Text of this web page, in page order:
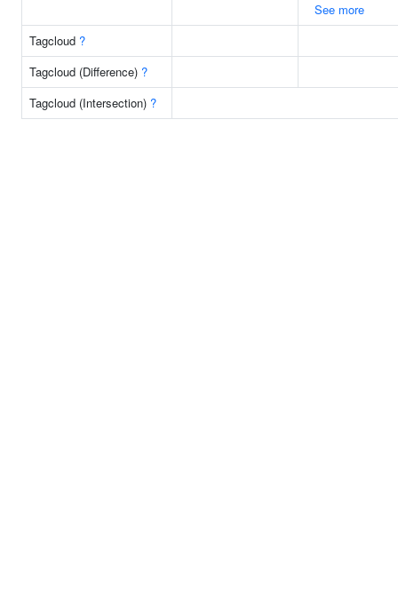
See more
Tagcloud ?
Tagcloud (Difference) ?
Tagcloud (Intersection) ?